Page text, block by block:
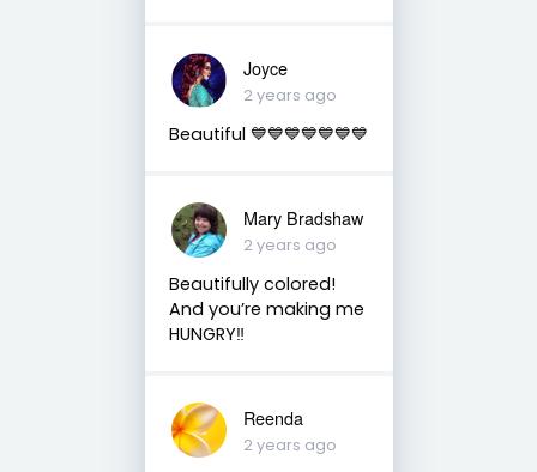
Joyce
2 years ago
Beautiful 💙💙💙💙💙💙💙
Mary Bradshaw
2 years ago
Beautifully colored!
And you’re making me
HUNGRY‼️
Reenda
2 years ago